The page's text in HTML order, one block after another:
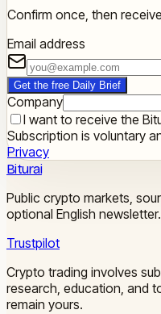
Confirm once, then
Email address
Get the free Daily Brief
Company
I want to receive the
Subscription is voluntary
Privacy
Biturai
Public crypto markets,
optional English newsletter.
Trustpilot
Crypto trading involves
research, education, and
remain yours.